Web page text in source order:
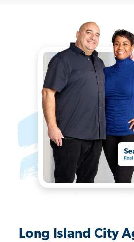
Long Island City